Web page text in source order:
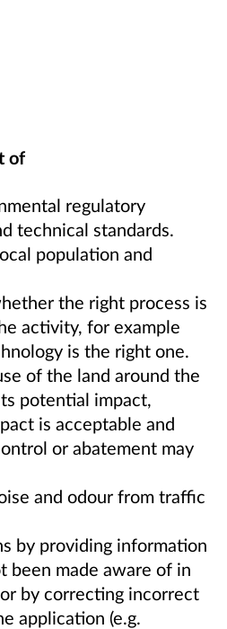
of
regulatory
technical standards.
population and
the right process is
activity, for example
is the right one.
of the land around the
potential impact,
is acceptable and
or abatement may
and odour from traffic
by providing information
been made aware of in
by correcting incorrect
application (e.g.